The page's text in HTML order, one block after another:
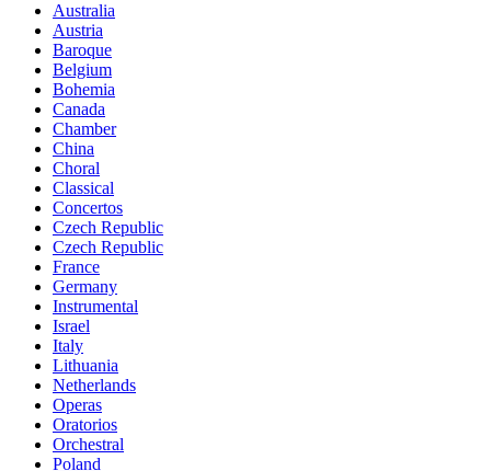
Australia
Austria
Baroque
Belgium
Bohemia
Canada
Chamber
China
Choral
Classical
Concertos
Czech Republic
Czech Republic
France
Germany
Instrumental
Israel
Italy
Lithuania
Netherlands
Operas
Oratorios
Orchestral
Poland